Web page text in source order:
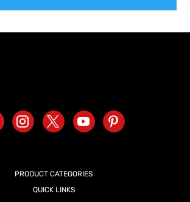
PRODUCT CATEGORIES
QUICK LINKS